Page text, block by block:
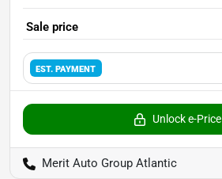
Sale price
EST. PAYMENT
Unlock e-Price
Merit Auto Group Atlantic